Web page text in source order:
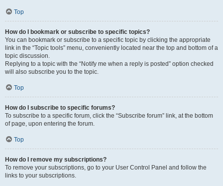
Top
How do I bookmark or subscribe to specific topics?
You can bookmark or subscribe to a specific topic by clicking the appropriate
link in the “Topic tools” menu, conveniently located near the top and bottom of a
topic discussion.
Replying to a topic with the “Notify me when a reply is posted” option checked
will also subscribe you to the topic.
Top
How do I subscribe to specific forums?
To subscribe to a specific forum, click the “Subscribe forum” link, at the bottom
of page, upon entering the forum.
Top
How do I remove my subscriptions?
To remove your subscriptions, go to your User Control Panel and follow the
links to your subscriptions.